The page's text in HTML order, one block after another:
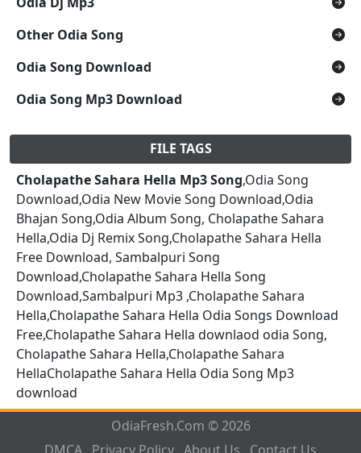
Other Odia Song
Odia Song Download
Odia Song Mp3 Download
FILE TAGS
Cholapathe Sahara Hella Mp3 Song,Odia Song
Download,Odia New Movie Song Download,Odia
Bhajan Song,Odia Album Song, Cholapathe Sahara
Hella,Odia Dj Remix Song,Cholapathe Sahara Hella
Free Download, Sambalpuri Song
Download,Cholapathe Sahara Hella Song
Download,Sambalpuri Mp3 ,Cholapathe Sahara
Hella,Cholapathe Sahara Hella Odia Songs Download
Free,Cholapathe Sahara Hella downlaod odia Song,
Cholapathe Sahara Hella,Cholapathe Sahara
HellaCholapathe Sahara Hella Odia Song Mp3
download
OdiaFresh.Com © 2026
DMCA Privacy Policy About Us Contact Us